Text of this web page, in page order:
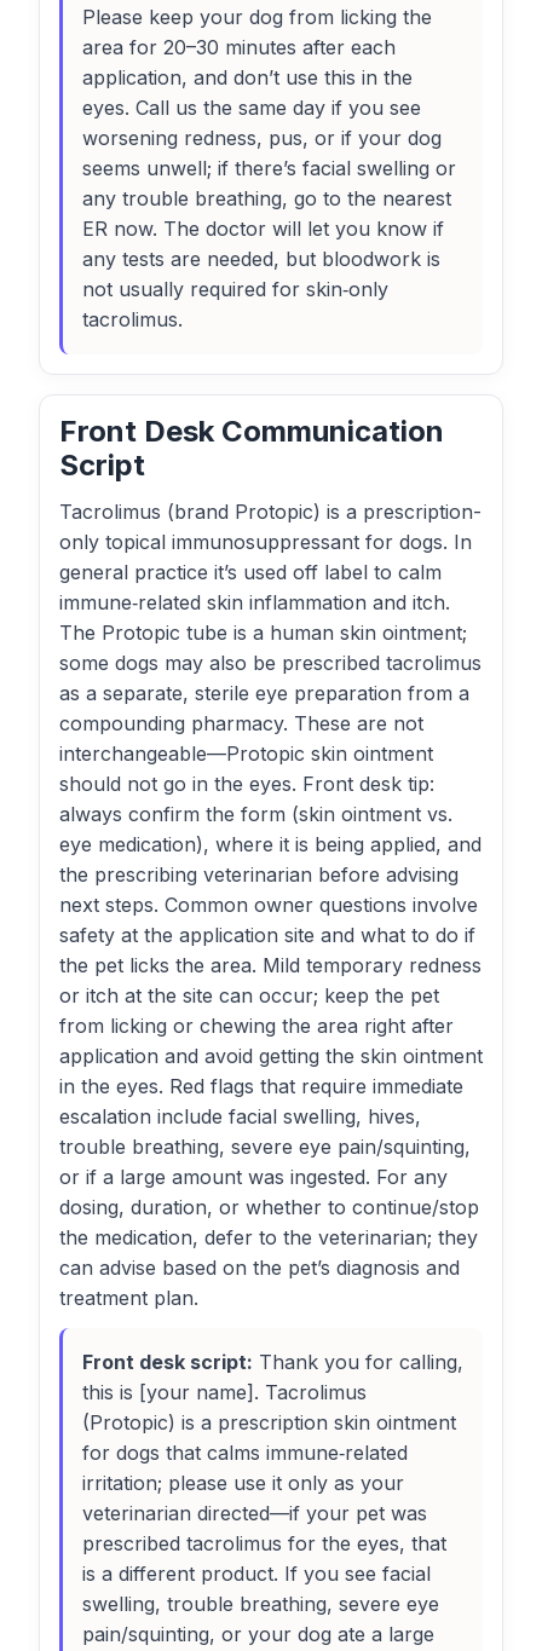
Please keep your dog from licking the
area for 20–30 minutes after each
application, and don’t use this in the
eyes. Call us the same day if you see
worsening redness, pus, or if your dog
seems unwell; if there’s facial swelling or
any trouble breathing, go to the nearest
ER now. The doctor will let you know if
any tests are needed, but bloodwork is
not usually required for skin‑only
tacrolimus.
Front Desk Communication
Script
Tacrolimus (brand Protopic) is a prescription-
only topical immunosuppressant for dogs. In
general practice it’s used off label to calm
immune‑related skin inflammation and itch.
The Protopic tube is a human skin ointment;
some dogs may also be prescribed tacrolimus
as a separate, sterile eye preparation from a
compounding pharmacy. These are not
interchangeable—Protopic skin ointment
should not go in the eyes. Front desk tip:
always confirm the form (skin ointment vs.
eye medication), where it is being applied, and
the prescribing veterinarian before advising
next steps. Common owner questions involve
safety at the application site and what to do if
the pet licks the area. Mild temporary redness
or itch at the site can occur; keep the pet
from licking or chewing the area right after
application and avoid getting the skin ointment
in the eyes. Red flags that require immediate
escalation include facial swelling, hives,
trouble breathing, severe eye pain/squinting,
or if a large amount was ingested. For any
dosing, duration, or whether to continue/stop
the medication, defer to the veterinarian; they
can advise based on the pet’s diagnosis and
treatment plan.
Front desk script: Thank you for calling,
this is [your name]. Tacrolimus
(Protopic) is a prescription skin ointment
for dogs that calms immune‑related
irritation; please use it only as your
veterinarian directed—if your pet was
prescribed tacrolimus for the eyes, that
is a different product. If you see facial
swelling, trouble breathing, severe eye
pain/squinting, or your dog ate a large